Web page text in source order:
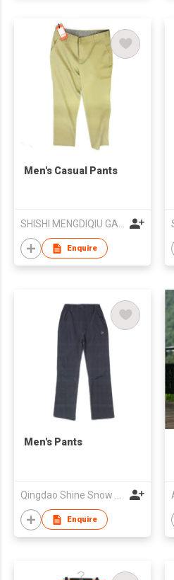
Men's Casual Pants
Enquire
Men's Pants
Qingdao Shine Snow Trading Co., Ltd
Enquire